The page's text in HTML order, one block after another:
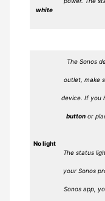
white
No light
The Sonos
outlet, make
device. If you
buttonor
The status
your Sonos
Sonos app,